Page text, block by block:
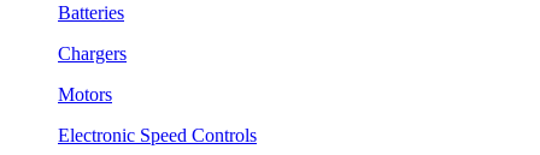
Batteries
Chargers
Motors
Electronic Speed Controls